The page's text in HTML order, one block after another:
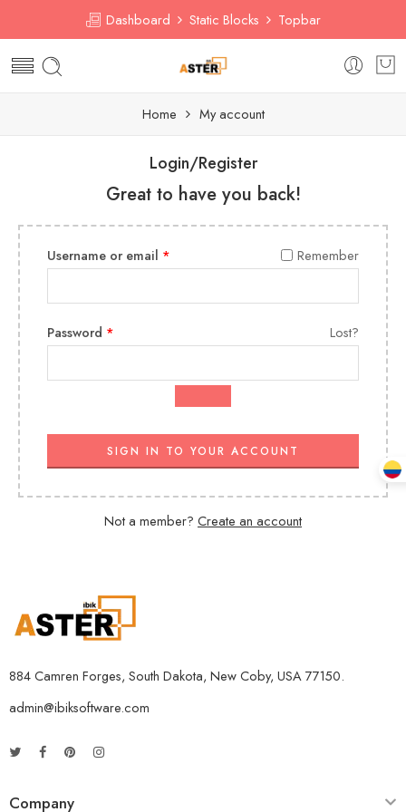
Dashboard Static Blocks Topbar
Home My account
Login/Register
Great to have you back!
Username or email * Remember
Password * Lost?
SIGN IN TO YOUR ACCOUNT
Not a member? Create an account
884 Camren Forges, South Dakota, New Coby, USA 77150.
admin@ibiksoftware.com
Company